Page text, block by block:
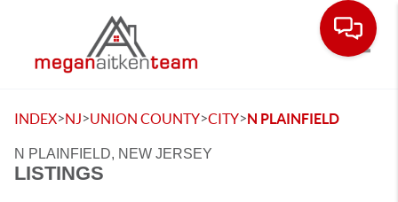
INDEX>NJ>UNION COUNTY>CITY>N PLAINFIELD
N PLAINFIELD, NEW JERSEY
LISTINGS